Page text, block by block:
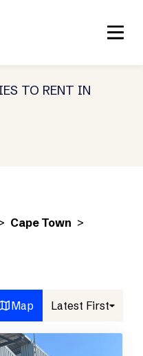
TO RENT IN
Cape Town >
Map Latest First